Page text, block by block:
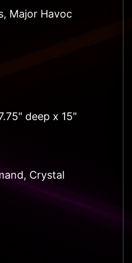
Major Havoc
deep x 15"
Crystal